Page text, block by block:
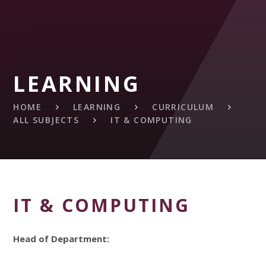
LEARNING
HOME LEARNING
CURRICULUM
ALL SUBJECTS
IT & COMPUTING
IT & COMPUTING
Head of Department: